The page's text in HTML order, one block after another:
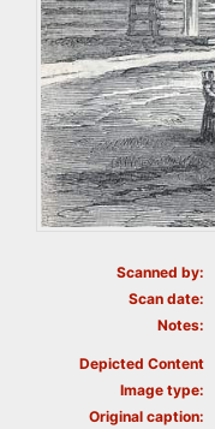
Scanned by
Scan date
Notes
Depicted Content
Image type
Original caption